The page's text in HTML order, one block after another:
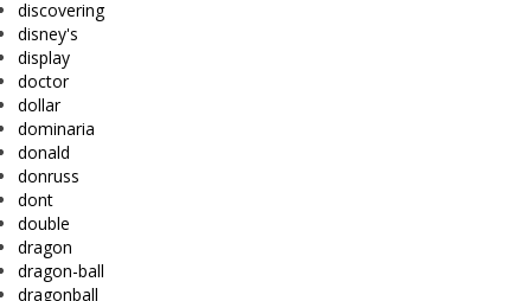
discovering
disney's
display
doctor
dollar
dominaria
donald
donruss
dont
double
dragon
dragon-ball
dragonball